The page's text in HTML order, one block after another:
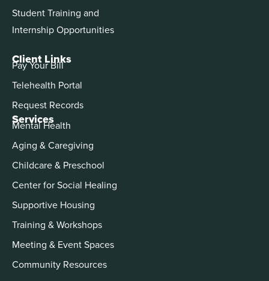
Services
Mental Health
Aging & Caregiving
Childcare & Preschool
Center for Social Healing
Supportive Housing
Training & Workshops
Meeting & Event Spaces
Community Resources
Student Training and
Internship Opportunities
Client Links
Pay Your Bill
Telehealth Portal
Request Records